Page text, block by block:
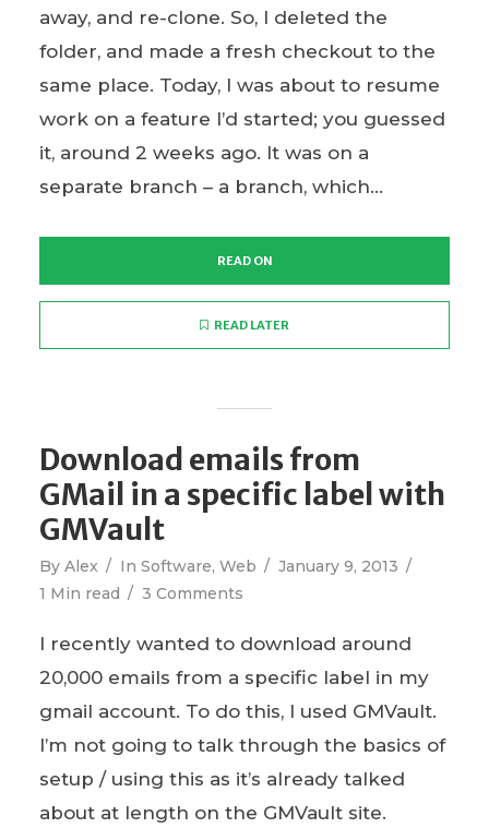
away, and re-clone. So, I deleted the
folder, and made a fresh checkout to the
same place. Today, I was about to resume
work on a feature I’d started; you guessed
it, around 2 weeks ago. It was on a
separate branch – a branch, which...
READ ON
READ LATER
Download emails from
GMail in a specific label with
GMVault
By Alex In Software, Web
January 9, 2013
1 Min read
3 Comments
I recently wanted to download around
20,000 emails from a specific label in my
gmail account. To do this, I used GMVault.
I’m not going to talk through the basics of
setup / using this as it’s already talked
about at length on the GMVault site.